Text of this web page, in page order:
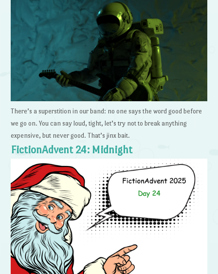
There’s a superstition in our band: no one says the word good before
we go on. You can say loud, tight, let’s try not to break anything
expensive, but never good. That’s jinx bait.
FictionAdvent 24: Midnight